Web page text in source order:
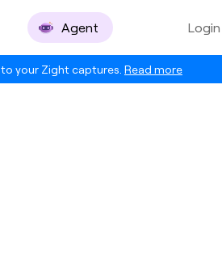
your Zight captures. Read more
Agent Login